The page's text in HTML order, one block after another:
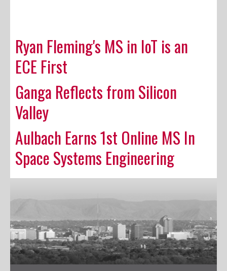
Ryan Fleming's MS in IoT is an
ECE First
Ganga Reflects from Silicon
Valley
Aulbach Earns 1st Online MS In
Space Systems Engineering